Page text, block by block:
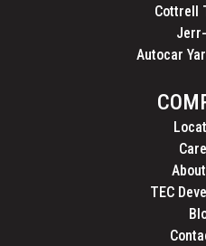
Cottrell
Autocar
TEC